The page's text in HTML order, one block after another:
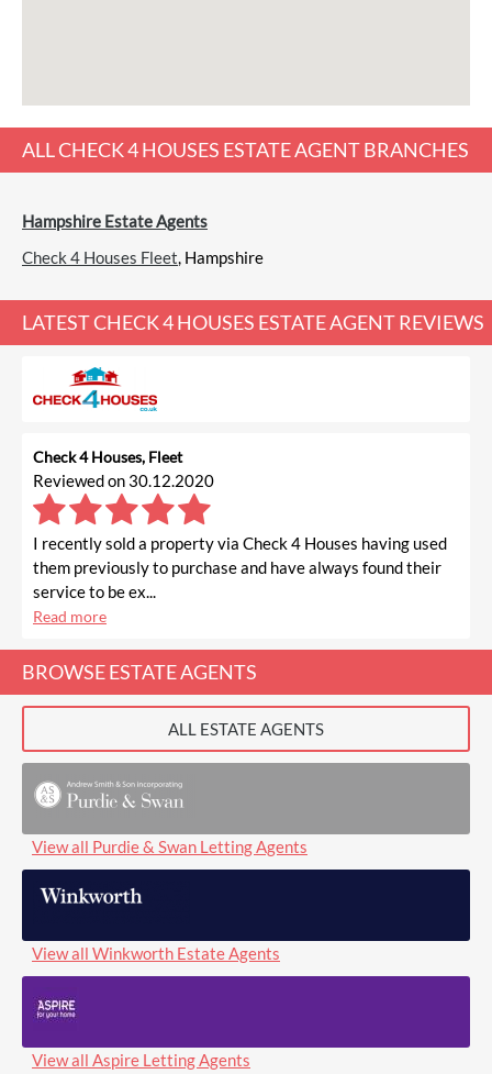
ALLCHECK 4 HOUSES ESTATE AGENTBRANCHES
Hampshire Estate Agents
Check 4 Houses Fleet, Hampshire
LATESTCHECK 4 HOUSES ESTATE AGENT REVIEWS
Check 4 Houses, Fleet
Reviewed on 30.12.2020
I recently sold a property via Check 4 Houses having used
them previously to purchase and have always found their
service to be ex...
Read more
BROWSE ESTATE AGENTS
ALL ESTATE AGENTS
View all Purdie & Swan Letting Agents
View all Winkworth Estate Agents
View all Aspire Letting Agents